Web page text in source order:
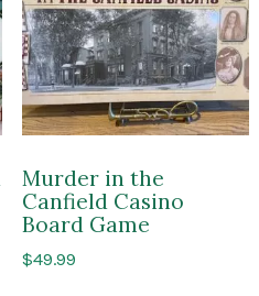
Murder in the
Canfield Casino
Board Game
$49.99